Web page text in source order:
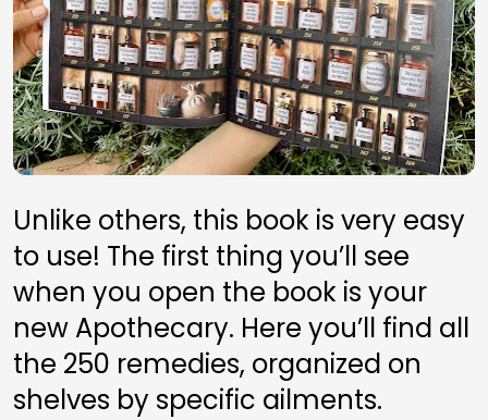
Unlike others, this book is very easy
to use! The first thing you’ll see
when you open the book is your
new Apothecary. Here you’ll find all
the 250 remedies, organized on
shelves by specific ailments.